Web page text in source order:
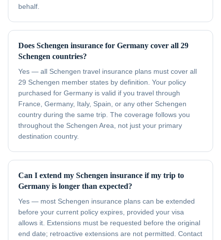
behalf.
Does Schengen insurance for Germany cover all 29
Schengen countries?
Yes — all Schengen travel insurance plans must cover all
29 Schengen member states by definition. Your policy
purchased for Germany is valid if you travel through
France, Germany, Italy, Spain, or any other Schengen
country during the same trip. The coverage follows you
throughout the Schengen Area, not just your primary
destination country.
Can I extend my Schengen insurance if my trip to
Germany is longer than expected?
Yes — most Schengen insurance plans can be extended
before your current policy expires, provided your visa
allows it. Extensions must be requested before the original
end date; retroactive extensions are not permitted. Contact